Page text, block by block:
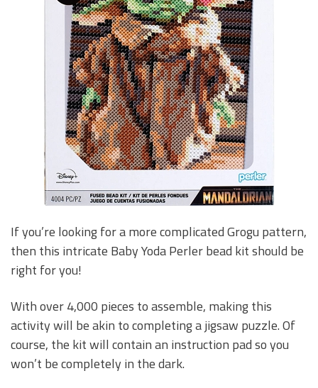
If you’re looking for a more complicated Grogu pattern,
then this intricate Baby Yoda Perler bead kit should be
right for you!
With over 4,000 pieces to assemble, making this
activity will be akin to completing a jigsaw puzzle. Of
course, the kit will contain an instruction pad so you
won’t be completely in the dark.